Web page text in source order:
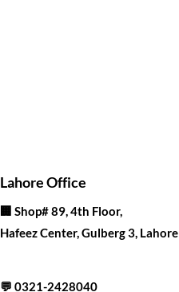
Lahore Office
🏢 Shop# 89, 4th Floor,
Hafeez Center, Gulberg 3, Lahore
💬 0321-2428040